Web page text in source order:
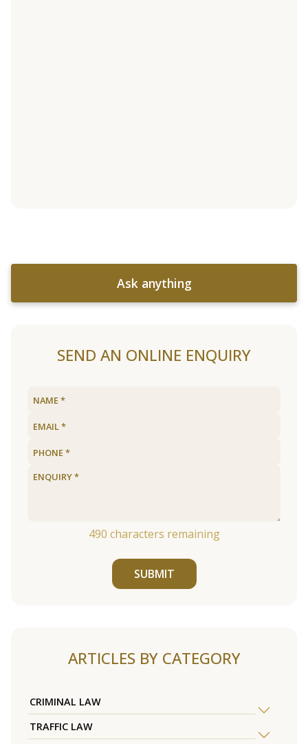
Ask anything
SEND AN ONLINE ENQUIRY
490 characters remaining
SUBMIT
ARTICLES BY CATEGORY
CRIMINAL LAW
TRAFFIC LAW